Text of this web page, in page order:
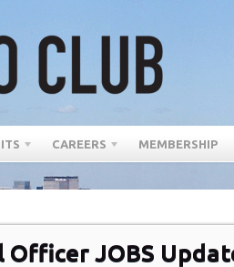
CAREERS MEMBERSHIP
Officer JOBS